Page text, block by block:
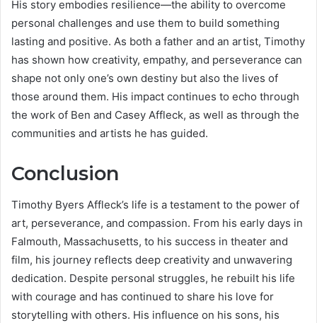
His story embodies resilience—the ability to overcome
personal challenges and use them to build something
lasting and positive. As both a father and an artist, Timothy
has shown how creativity, empathy, and perseverance can
shape not only one’s own destiny but also the lives of
those around them. His impact continues to echo through
the work of Ben and Casey Affleck, as well as through the
communities and artists he has guided.
Conclusion
Timothy Byers Affleck’s life is a testament to the power of
art, perseverance, and compassion. From his early days in
Falmouth, Massachusetts, to his success in theater and
film, his journey reflects deep creativity and unwavering
dedication. Despite personal struggles, he rebuilt his life
with courage and has continued to share his love for
storytelling with others. His influence on his sons, his